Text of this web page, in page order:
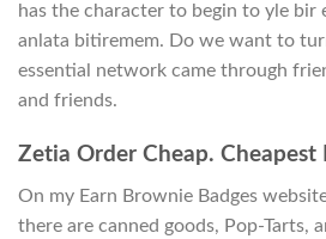
has the character to begin to yle bir
anlata bitiremem. Do we want to
essential network came through
and friends.
Zetia Order Cheap. Cheapest
On my Earn Brownie Badges
there are canned goods, Pop-Tarts,